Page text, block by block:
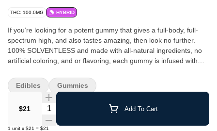
THC: 100.0MG HYBRID
If you’re looking for a potent gummy that gives a full-body, full-
spectrum high, and also tastes amazing, then look no further.⁠
100% SOLVENTLESS and made with all-natural ingredients, no
artificial coloring, and or flavoring, each gummy is infused with
experience when compared to “regular” THC gummies.⁠ 10 pieces
10MG per piece 100MG per package Sweet Tooth is an Indica-
dominant hybrid of Afghani, Nepalese, and Hawaiian landraces.
Winner of first place at the People’s Cup and first place overall at
High Times Cannabis Cup in 2000 and 2001, respectively, Sweet
$21 Quantity Selector Add To Cart
1 unit x $21 = $21
Edibles Gummies